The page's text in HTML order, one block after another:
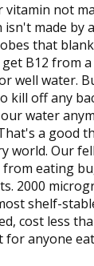
not
isn't made by
that
B12 from
well water.
kill off any
water
a good
world. Our
eating
2000
shelf-
cost less
anyone